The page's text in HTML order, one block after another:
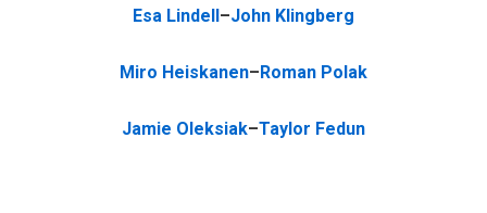
Esa Lindell–John Klingberg
Miro Heiskanen–Roman Polak
Jamie Oleksiak–Taylor Fedun